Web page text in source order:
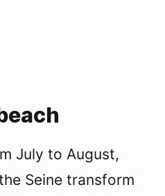
July to August,
Seine transform